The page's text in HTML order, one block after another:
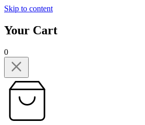
Skip to content
Your Cart
0